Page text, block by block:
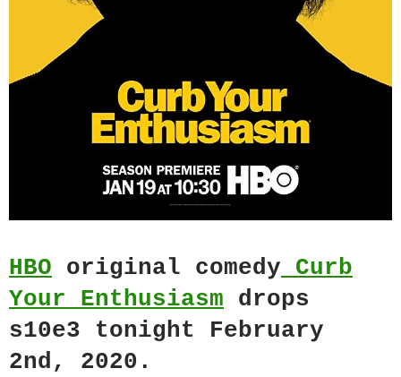
HBO original comedy Curb
Your Enthusiasm drops
s10e3 tonight February
2nd, 2020.